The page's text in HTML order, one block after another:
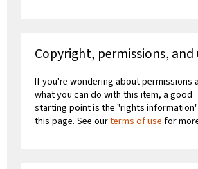
Copyright, permissions, and
If you're wondering about permissions
what you can do with this item, a good
starting point is the "rights
this page. See ourterms of use for